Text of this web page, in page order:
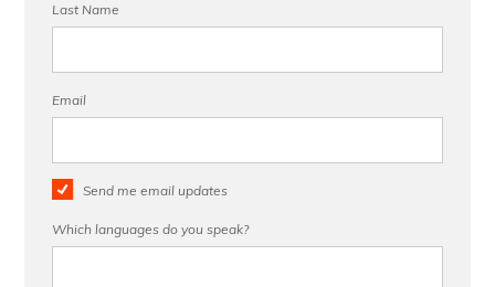
Last Name
Email
Send me email updates
Which languages do you speak?